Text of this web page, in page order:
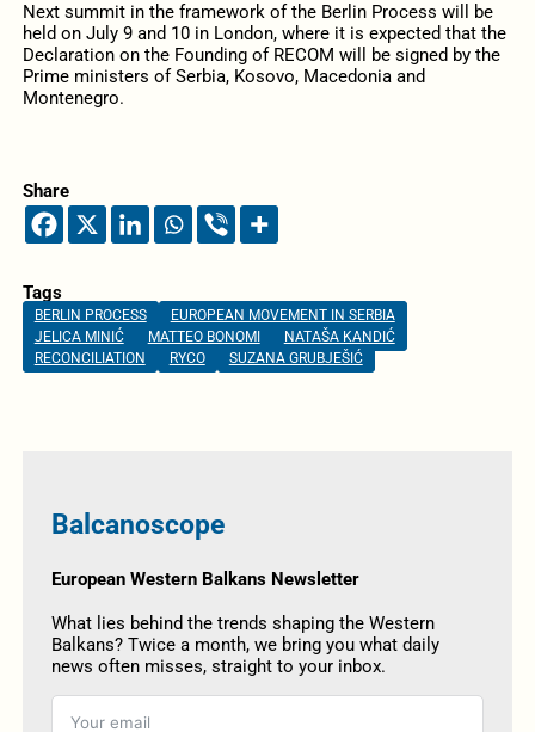
Next summit in the framework of the Berlin Process will be
held on July 9 and 10 in London, where it is expected that the
Declaration on the Founding of RECOM will be signed by the
Prime ministers of Serbia, Kosovo, Macedonia and
Montenegro.
Share
Tags
BERLIN PROCESS
EUROPEAN MOVEMENT IN SERBIA
JELICA MINIĆ
MATTEO BONOMI
NATAŠA KANDIĆ
RECONCILIATION
RYCO SUZANA GRUBJEŠIĆ
Balcanoscope
European Western Balkans Newsletter
What lies behind the trends shaping the Western
Balkans? Twice a month, we bring you what daily
news often misses, straight to your inbox.